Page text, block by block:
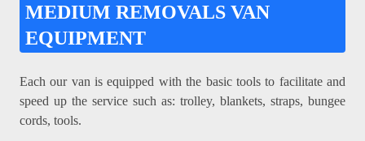
MEDIUM REMOVALS VAN
EQUIPMENT
Each our van is equipped with the basic tools to facilitate and
speed up the service such as: trolley, blankets, straps, bungee
cords, tools.